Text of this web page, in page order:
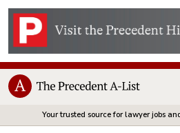
Your trusted source for lawyer jobs